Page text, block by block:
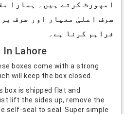
امپورٹ کرتے ہیں۔ ہمارا
صرف اعلیٰ معیار اور صرف
فراہم کرنا ہے۔
In Lahore
boxes come with a strong
will keep the box closed.
box is shipped flat and
lift the sides up, remove the
self-seal to seal. Super simple